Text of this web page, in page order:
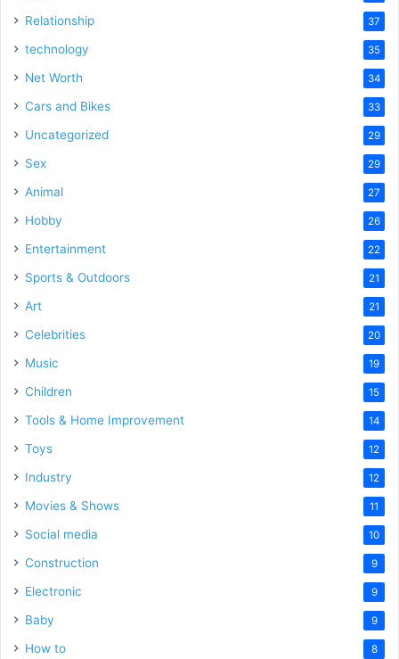
Relationship 37
technology 35
Net Worth 34
Cars and Bikes 33
Uncategorized 29
Sex 29
Animal 27
Hobby 26
Entertainment 22
Sports & Outdoors 21
Art 21
Celebrities 20
Music 19
Children 15
Tools & Home Improvement 14
Toys 12
Industry 12
Movies & Shows 11
Social media 10
Construction 9
Electronic 9
Baby 9
How to 8